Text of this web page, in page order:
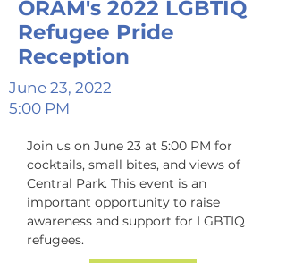
ORAM's 2022 LGBTIQ
Refugee Pride
Reception
June 23, 2022
5:00 PM
Join us on June 23 at 5:00 PM for
cocktails, small bites, and views of
Central Park. This event is an
important opportunity to raise
awareness and support for LGBTIQ
refugees.